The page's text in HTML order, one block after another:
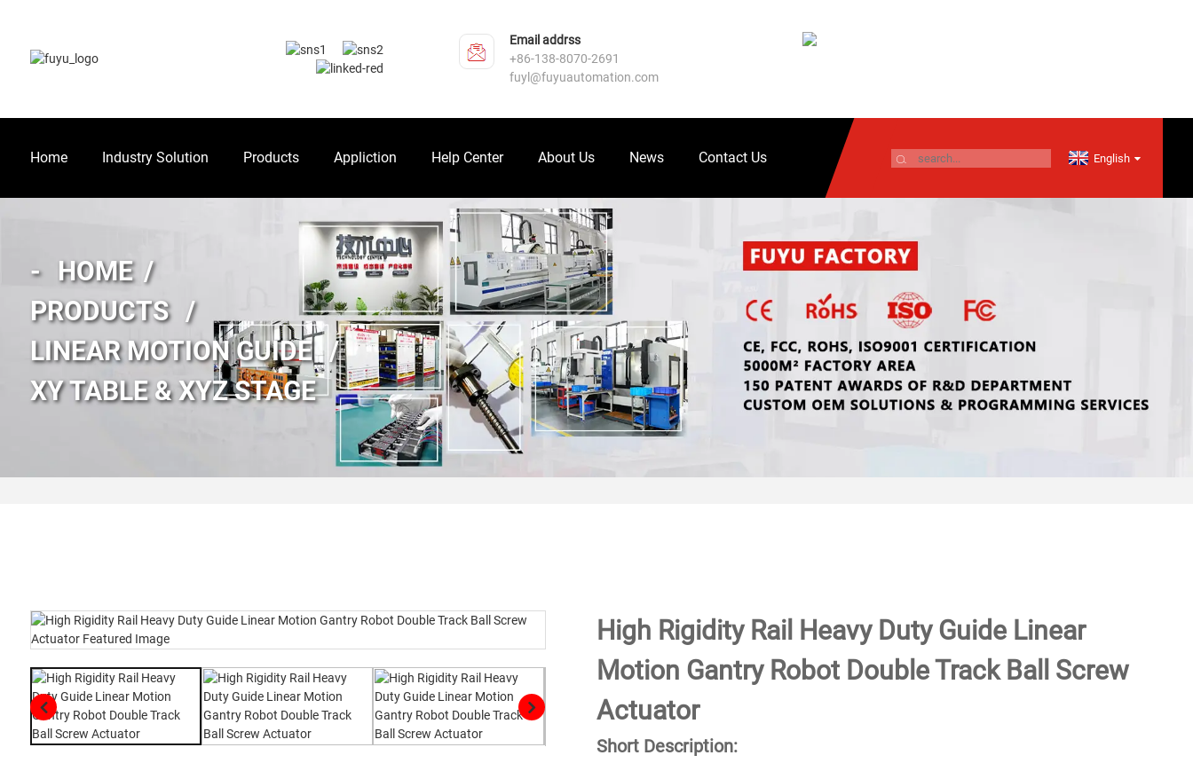
Email addrss
+86-138-8070-2691
fuyl@fuyuautomation.com
Home Industry Solution Products Appliction Help Center About Us News Contact Us English
HOME
PRODUCTS
LINEAR MOTION GUIDE
XY TABLE & XYZ STAGE
High Rigidity Rail Heavy Duty Guide Linear
Motion Gantry Robot Double Track Ball Screw
Actuator
Short Description: